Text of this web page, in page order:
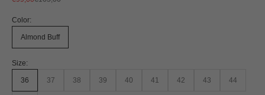
Color:
Almond Buff
Size:
36 37 38 39 40 41 42 43 44